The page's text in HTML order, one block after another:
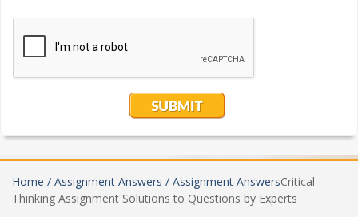
Home / Assignment Answers / Assignment AnswersCritical
Thinking Assignment Solutions to Questions by Experts